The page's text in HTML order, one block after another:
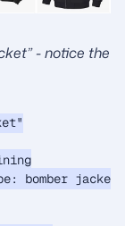
- notice the
bomber jacket